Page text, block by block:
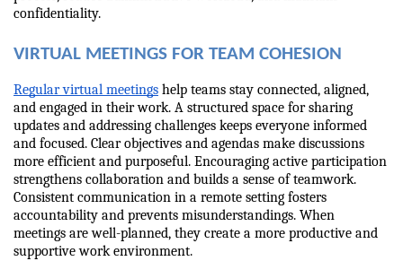
confidentiality.
VIRTUAL MEETINGS FOR TEAM COHESION
Regular virtual meetings help teams stay connected, aligned,
and engaged in their work. A structured space for sharing
updates and addressing challenges keeps everyone informed
and focused. Clear objectives and agendas make discussions
more efficient and purposeful. Encouraging active participation
strengthens collaboration and builds a sense of teamwork.
Consistent communication in a remote setting fosters
accountability and prevents misunderstandings. When
meetings are well-planned, they create a more productive and
supportive work environment.